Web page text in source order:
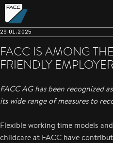
29.01.2025
FACC IS AMONG
FRIENDLY
FACC AG has been recognized
its wide range of measures to
Flexible working time models
childcare at FACC have